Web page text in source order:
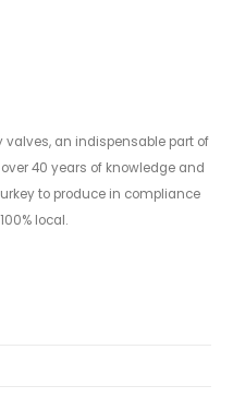
an indispensable part of
40 years of knowledge and
to produce in compliance
local.